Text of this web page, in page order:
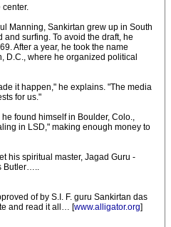
center.
Manning, Sankirtan grew up in South
surfing. To avoid the draft, he
After a year, he took the name
D.C., where he organized political
it happen," he explains. "The media
for us."
found himself in Boulder, Colo.,
in LSD," making enough money to
his spiritual master, Jagad Guru -
Butler…..
of by S.I. F. guru Sankirtan das
and read it all… [www.alligator.org]